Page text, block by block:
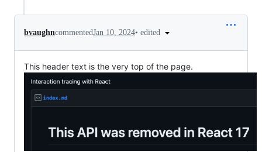
bvaughncommentedJan 10, 2024• edited
This header text is the very top of the page.